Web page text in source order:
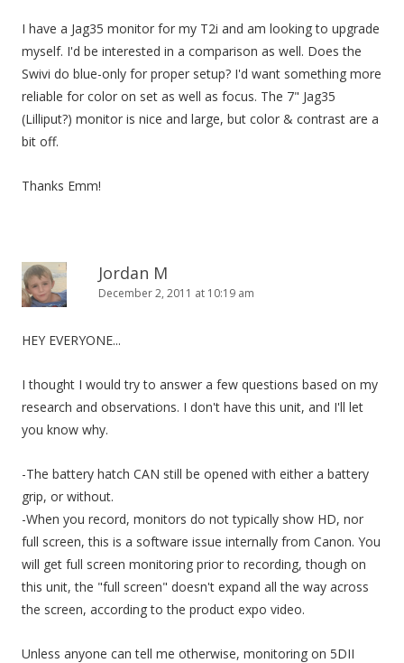
I have a Jag35 monitor for my T2i and am looking to upgrade
myself. I'd be interested in a comparison as well. Does the
Swivi do blue-only for proper setup? I'd want something more
reliable for color on set as well as focus. The 7" Jag35
(Lilliput?) monitor is nice and large, but color & contrast are a
bit off.
Thanks Emm!
Jordan M
December 2, 2011 at 10:19 am
HEY EVERYONE...
I thought I would try to answer a few questions based on my
research and observations. I don't have this unit, and I'll let
you know why.
-The battery hatch CAN still be opened with either a battery
grip, or without.
-When you record, monitors do not typically show HD, nor
full screen, this is a software issue internally from Canon. You
will get full screen monitoring prior to recording, though on
this unit, the "full screen" doesn't expand all the way across
the screen, according to the product expo video.
Unless anyone can tell me otherwise, monitoring on 5DII